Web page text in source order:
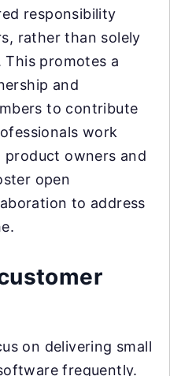
responsibility
rather than solely
promotes a
and
to contribute
work
product owners and
open
to address
on delivering small
frequently.